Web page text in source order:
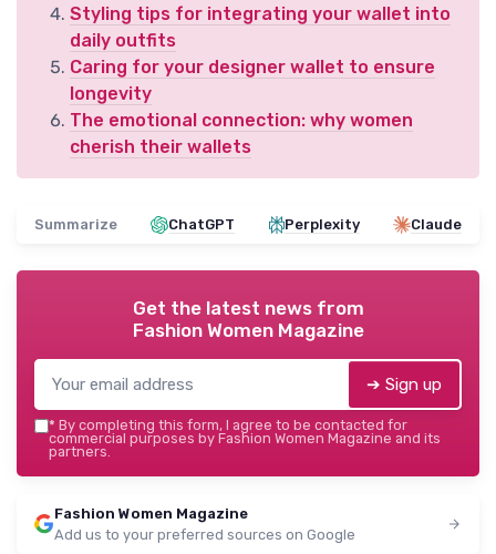
Styling tips for integrating your wallet into
daily outfits
Caring for your designer wallet to ensure
longevity
The emotional connection: why women
cherish their wallets
Summarize ChatGPT Perplexity Claude
Get the latest news from
Fashion Women Magazine
➔ Sign up
* By completing this form, I agree to be contacted for
commercial purposes by Fashion Women Magazine and its
partners.
Fashion Women Magazine
Add us to your preferred sources on Google